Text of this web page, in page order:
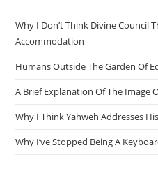
Why I Don’t Think Divine Council
Accommodation
Humans Outside The Garden Of
A Brief Explanation Of The Image
Why I Think Yahweh Addresses
Why I’ve Stopped Being A